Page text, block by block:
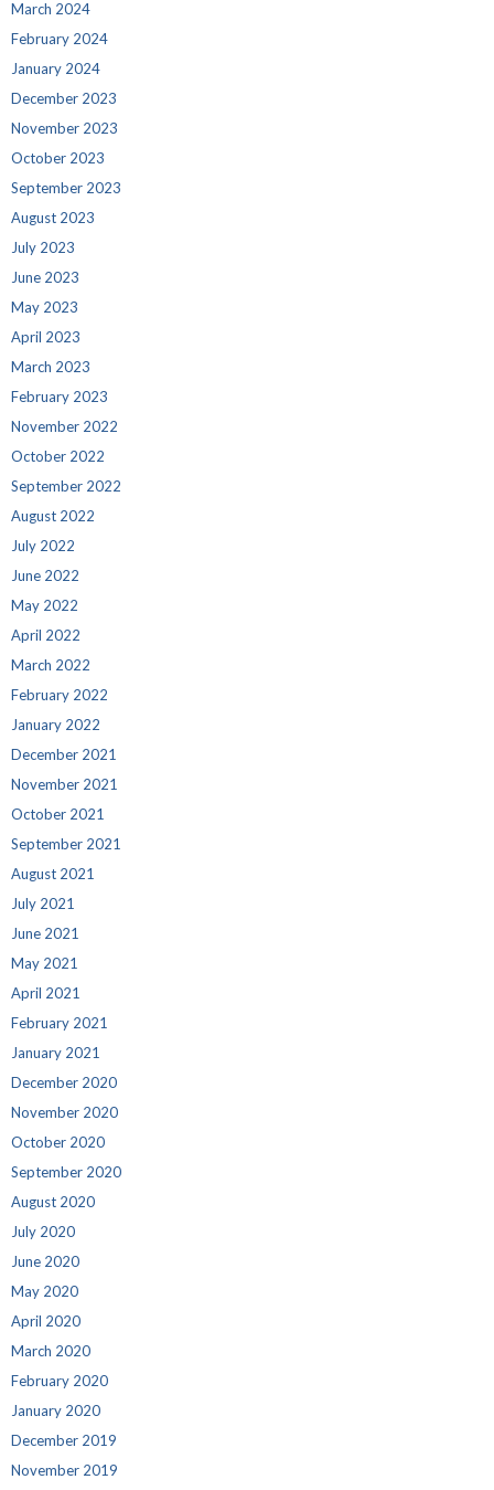
March 2024
February 2024
January 2024
December 2023
November 2023
October 2023
September 2023
August 2023
July 2023
June 2023
May 2023
April 2023
March 2023
February 2023
November 2022
October 2022
September 2022
August 2022
July 2022
June 2022
May 2022
April 2022
March 2022
February 2022
January 2022
December 2021
November 2021
October 2021
September 2021
August 2021
July 2021
June 2021
May 2021
April 2021
February 2021
January 2021
December 2020
November 2020
October 2020
September 2020
August 2020
July 2020
June 2020
May 2020
April 2020
March 2020
February 2020
January 2020
December 2019
November 2019